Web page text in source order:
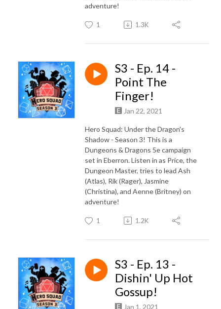
adventure!
1 1.3K
S3 - Ep. 14 -
Point The
Finger!
Jan 22, 2021
Hero Squad: Under the Dragon's
Shadow - Season 3! This is a
Dungeons & Dragons 5e campaign
set in Eberron. Listen in as Price, the
Dungeon Master, tries to lead Ash
(Atlas), Rik (Rager), Jasmine
(Christina), and Aenne (Britney) on
adventure!
1 1.2K
S3 - Ep. 13 -
Dishin' Up Hot
Gossup!
Jan 1, 2021